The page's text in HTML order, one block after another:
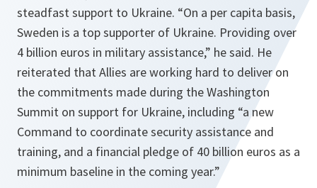
steadfast support to Ukraine. “On a per capita basis,
Sweden is a top supporter of Ukraine. Providing over
4 billion euros in military assistance,” he said. He
reiterated that Allies are working hard to deliver on
the commitments made during the Washington
Summit on support for Ukraine, including “a new
Command to coordinate security assistance and
training, and a financial pledge of 40 billion euros as a
minimum baseline in the coming year.”